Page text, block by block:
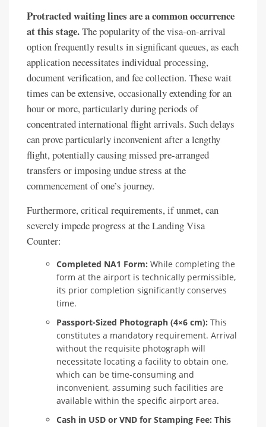
Protracted waiting lines are a common occurrence
at this stage.The popularity of the visa-on-arrival
option frequently results in significant queues, as each
application necessitates individual processing,
document verification, and fee collection. These wait
times can be extensive, occasionally extending for an
hour or more, particularly during periods of
concentrated international flight arrivals. Such delays
can prove particularly inconvenient after a lengthy
flight, potentially causing missed pre-arranged
transfers or imposing undue stress at the
commencement of one’s journey.
Furthermore, critical requirements, if unmet, can
severely impede progress at the Landing Visa
Counter:
Completed NA1 Form: While completing the
form at the airport is technically permissible,
its prior completion significantly conserves
time.
Passport-Sized Photograph (4×6 cm): This
constitutes a mandatory requirement. Arrival
without the requisite photograph will
necessitate locating a facility to obtain one,
which can be time-consuming and
inconvenient, assuming such facilities are
available within the specific airport area.
Cash in USD or VND for Stamping Fee: This